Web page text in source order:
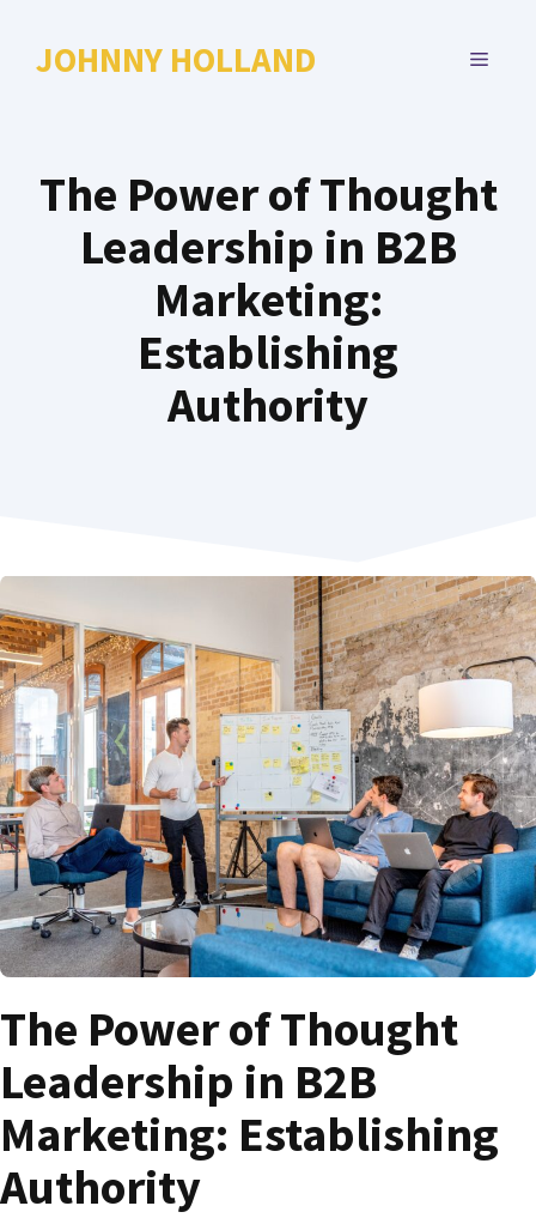
JOHNNY HOLLAND MENU
The Power of Thought
Leadership in B2B
Marketing:
Establishing
Authority
The Power of Thought
Leadership in B2B
Marketing: Establishing
Authority